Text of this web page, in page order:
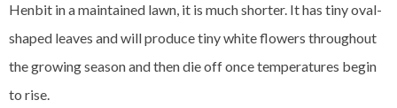
Henbit in a maintained lawn, it is much shorter. It has tiny oval-
shaped leaves and will produce tiny white flowers throughout
the growing season and then die off once temperatures begin
to rise.